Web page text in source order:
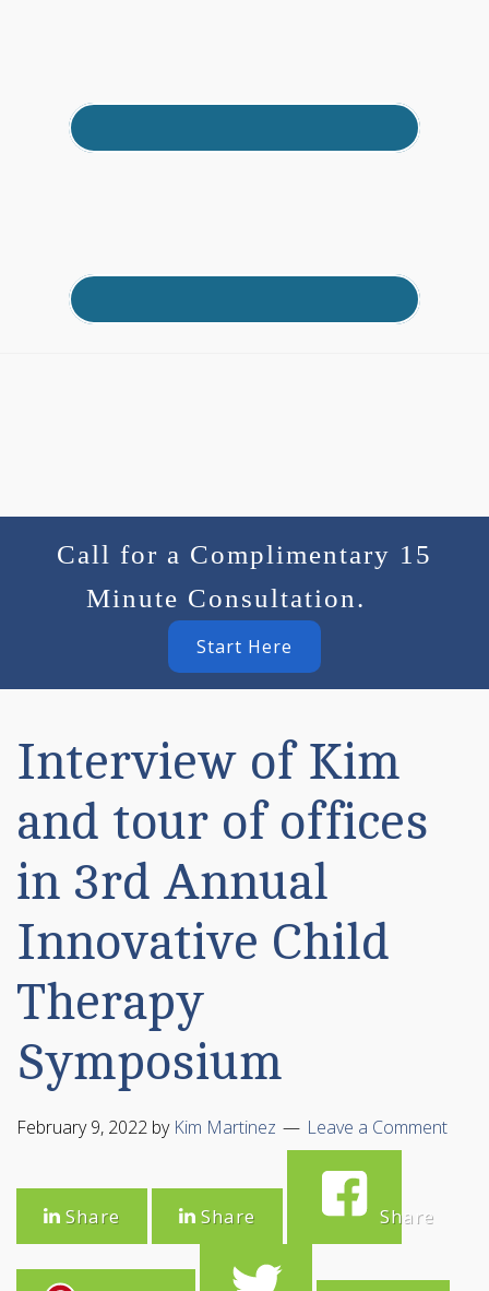
Call for a Complimentary 15
Minute Consultation.
Start Here
Interview of Kim
and tour of offices
in 3rd Annual
Innovative Child
Therapy
Symposium
February 9, 2022 by Kim Martinez Leave a Comment
Share Share Share